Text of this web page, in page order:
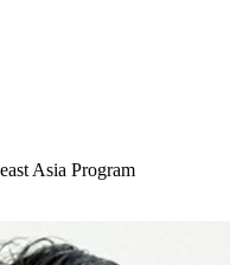
Asia Program